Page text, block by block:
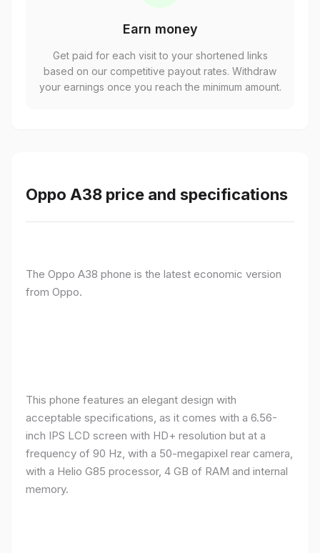
Earn money
Get paid for each visit to your shortened links
based on our competitive payout rates. Withdraw
your earnings once you reach the minimum amount.
Oppo A38 price and specifications
The Oppo A38 phone is the latest economic version
from Oppo.
This phone features an elegant design with
acceptable specifications, as it comes with a 6.56-
inch IPS LCD screen with HD+ resolution but at a
frequency of 90 Hz, with a 50-megapixel rear camera,
with a Helio G85 processor, 4 GB of RAM and internal
memory.